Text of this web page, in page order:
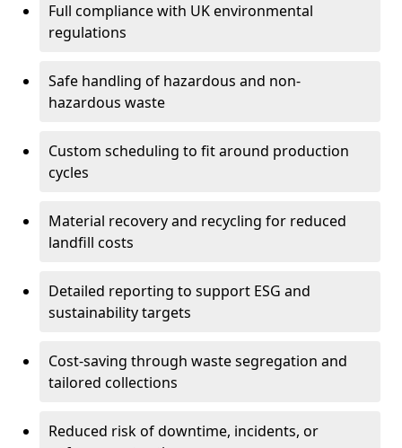
Full compliance with UK environmental
regulations
Safe handling of hazardous and non-
hazardous waste
Custom scheduling to fit around production
cycles
Material recovery and recycling for reduced
landfill costs
Detailed reporting to support ESG and
sustainability targets
Cost-saving through waste segregation and
tailored collections
Reduced risk of downtime, incidents, or